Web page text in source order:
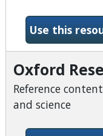
Use this
Oxford
Reference
and science